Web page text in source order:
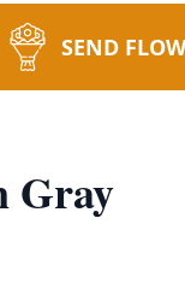
SEND
Gray